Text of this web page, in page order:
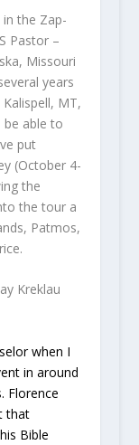
the Zap-
Pastor –
Missouri
years
MT,
able to
put
(October 4-
the
the tour a
Patmos,
Kreklau
when I
in around
Florence
that
Bible